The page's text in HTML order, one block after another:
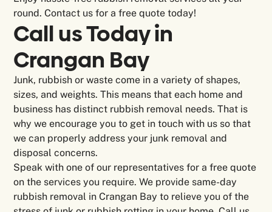
round. Contact us for a free quote today!
Call us Today in
Crangan Bay
Junk, rubbish or waste come in a variety of shapes,
sizes, and weights. This means that each home and
business has distinct rubbish removal needs. That is
why we encourage you to get in touch with us so that
we can properly address your junk removal and
disposal concerns.
Speak with one of our representatives for a free quote
on the services you require. We provide same-day
rubbish removal in Crangan Bay to relieve you of the